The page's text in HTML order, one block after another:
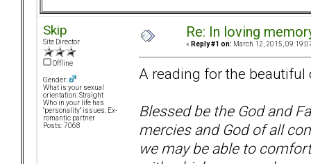
Skip
Site Director
Offline
Gender:
What is your sexual
orientation: Straight
Who in your life has
"personality" issues: Ex-
romantic partner
Posts: 7068
Re: In loving
« Reply #1 on: March 12, 2015,
A reading for the
Blessed be the God and
mercies and God of all
we may be able to